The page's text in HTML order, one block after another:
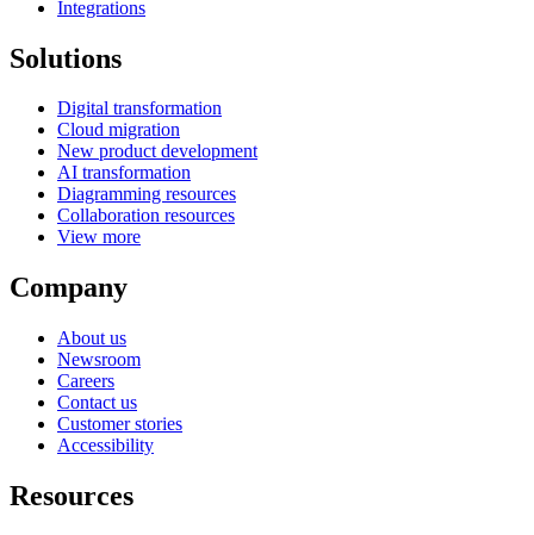
Integrations
Solutions
Digital transformation
Cloud migration
New product development
AI transformation
Diagramming resources
Collaboration resources
View more
Company
About us
Newsroom
Careers
Contact us
Customer stories
Accessibility
Resources